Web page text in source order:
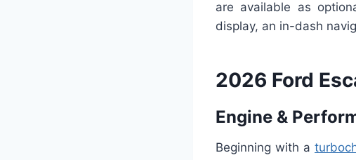
are available as
display, an in-dash
2026 Ford
Engine &
Beginning with a